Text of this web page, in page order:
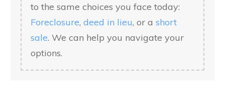
to the same choices you face today:
Foreclosure, deed in lieu, or a short
sale. We can help you navigate your
options.